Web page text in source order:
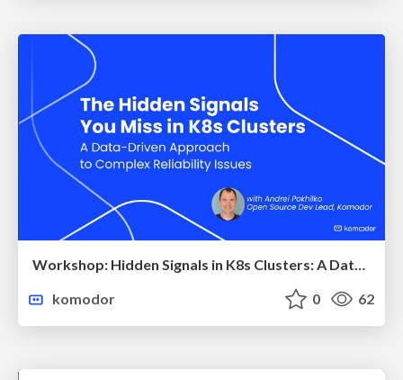
Workshop: Hidden Signals in K8s Clusters: A Data-Driven Approach to Reliability
komodor
0 62